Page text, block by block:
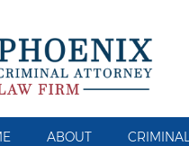
ABOUT